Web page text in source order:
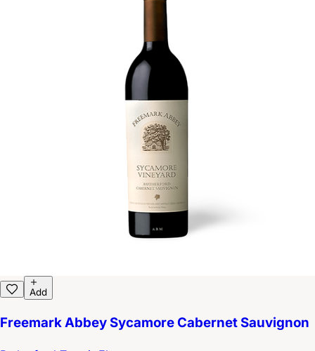
Add
Freemark Abbey Sycamore Cabernet Sauvignon